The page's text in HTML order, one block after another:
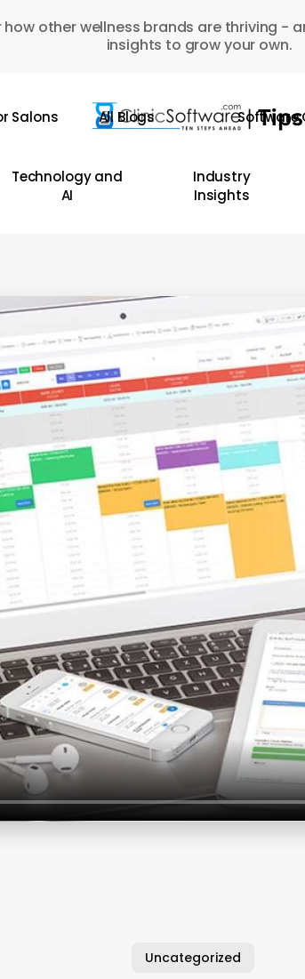
how other wellness brands are thriving -
insights to grow your own.
Salons All Blogs Software
Technology and
AI
Industry
Insights
Uncategorized